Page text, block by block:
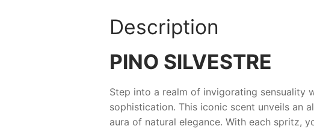
Description
PINO SILVESTRE
Step into a realm of invigorating sensuality
sophistication. This iconic scent unveils an
aura of natural elegance. With each spritz,